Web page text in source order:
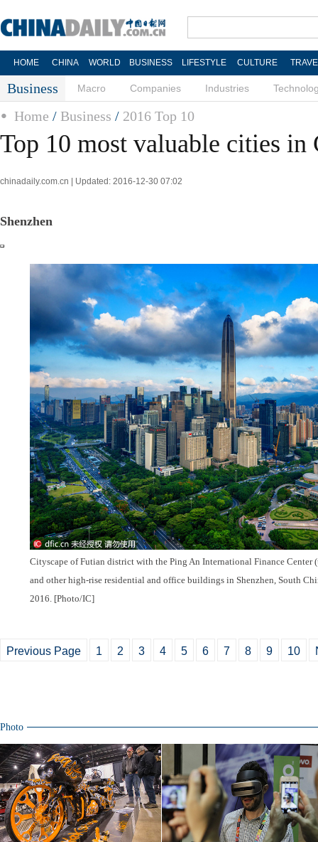
HOME CHINA WORLD BUSINESS LIFESTYLE CULTURE
Business Macro Companies Industries
Home / Business / 2016 Top 10
Top 10 most valuable cities in
chinadaily.com.cn | Updated: 2016-12-30 07:02
Shenzhen
Cityscape of Futian district with the Ping An International Finance Center
and other high-rise residential and office buildings in Shenzhen, South
2016. [Photo/IC]
Previous Page 1 2 3 4 5 6 7 8 9 10
Photo